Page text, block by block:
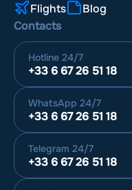
Flights
Blog
Contacts
Hotline 24/7
+33 6 67 26 51 18
WhatsApp 24/7
+33 6 67 26 51 18
Telegram 24/7
+33 6 67 26 51 18